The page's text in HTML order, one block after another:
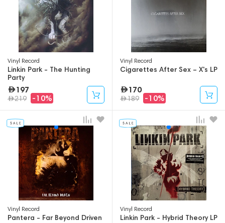
Vinyl Record
Linkin Park - The Hunting
Party
197
219 -10%
Vinyl Record
Cigarettes After Sex – X's LP
170
189 -10%
Vinyl Record
Pantera - Far Beyond Driven
Vinyl Record
Linkin Park - Hybrid Theory LP